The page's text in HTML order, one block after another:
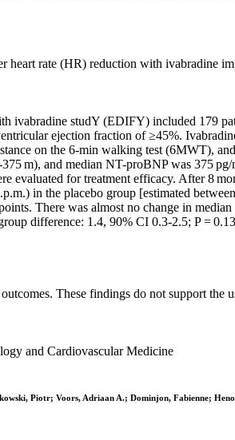
heart rate (HR) reduction with ivabradine
ivabradine studY (EDIFY) included 179
ejection fraction of ≥45%.
on the 6-min walking test (6MWT),
m), and median NT-proBNP was 375
evaluated for treatment efficacy. After 8
in the placebo group [estimated
There was almost no change in
difference: 1.4, 90% CI 0.3-2.5; P =
These findings do not support the
and Cardiovascular Medicine
Piotr; Voors, Adriaan A.; Dominjon, Fabienne;